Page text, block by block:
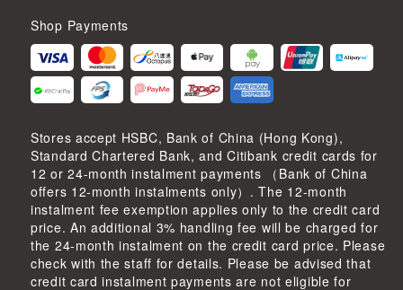
Shop Payments
Stores accept HSBC, Bank of China (Hong Kong),
Standard Chartered Bank, and Citibank credit cards for
12 or 24-month instalment payments （Bank of China
offers 12-month instalments only）. The 12-month
instalment fee exemption applies only to the credit card
price. An additional 3% handling fee will be charged for
the 24-month instalment on the credit card price. Please
check with the staff for details. Please be advised that
credit card instalment payments are not eligible for